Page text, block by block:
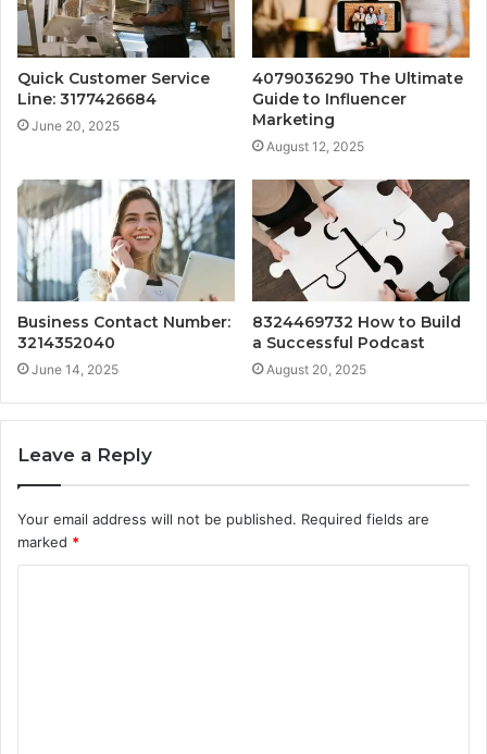
Quick Customer Service
Line: 3177426684
June 20, 2025
4079036290 The Ultimate
Guide to Influencer
Marketing
August 12, 2025
Business Contact Number:
3214352040
June 14, 2025
8324469732 How to Build
a Successful Podcast
August 20, 2025
Leave a Reply
Your email address will not be published. Required fields are
marked *